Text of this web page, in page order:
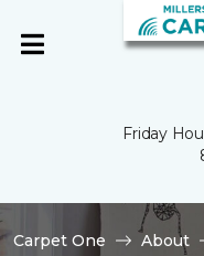
Friday
Carpet One About